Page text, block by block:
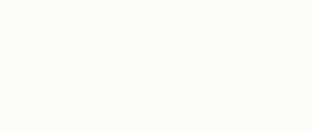
have. How is Fuji
new addition? Pepper
I hope she brings your